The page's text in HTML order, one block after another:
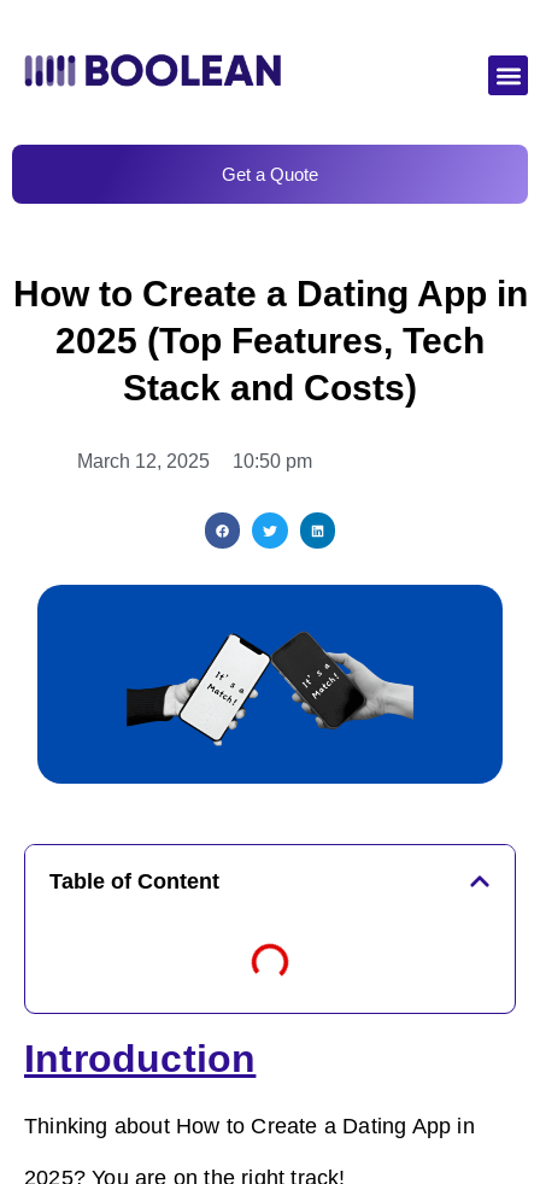
Get a Quote
How to Create a Dating App in
2025 (Top Features, Tech
Stack and Costs)
March 12, 2025 10:50 pm
Table of Content
Introduction
Thinking about How to Create a Dating App in
2025? You are on the right track!